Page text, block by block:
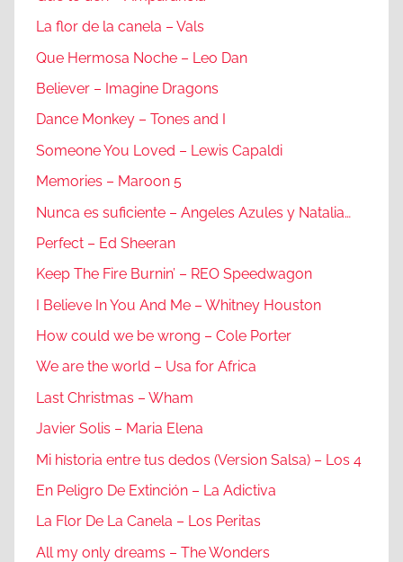
La flor de la canela – Vals
Que Hermosa Noche – Leo Dan
Believer – Imagine Dragons
Dance Monkey – Tones and I
Someone You Loved – Lewis Capaldi
Memories – Maroon 5
Nunca es suficiente – Angeles Azules y Natalia…
Perfect – Ed Sheeran
Keep The Fire Burnin’ – REO Speedwagon
I Believe In You And Me – Whitney Houston
How could we be wrong – Cole Porter
We are the world – Usa for Africa
Last Christmas – Wham
Javier Solis – Maria Elena
Mi historia entre tus dedos (Version Salsa) – Los 4
En Peligro De Extinción – La Adictiva
La Flor De La Canela – Los Peritas
All my only dreams – The Wonders